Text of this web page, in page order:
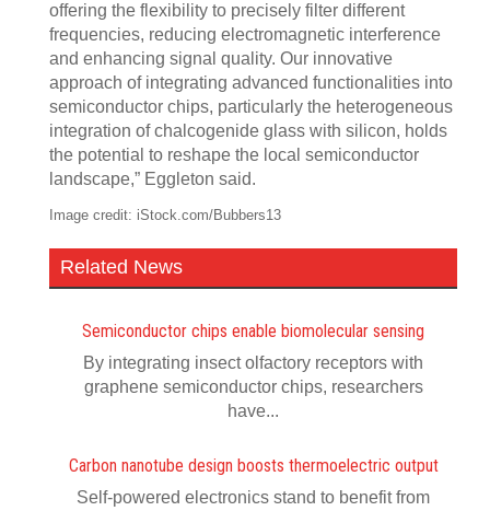
offering the flexibility to precisely filter different
frequencies, reducing electromagnetic interference
and enhancing signal quality. Our innovative
approach of integrating advanced functionalities into
semiconductor chips, particularly the heterogeneous
integration of chalcogenide glass with silicon, holds
the potential to reshape the local semiconductor
landscape,” Eggleton said.
Image credit: iStock.com/Bubbers13
Related News
Semiconductor chips enable biomolecular sensing
By integrating insect olfactory receptors with
graphene semiconductor chips, researchers
have...
Carbon nanotube design boosts thermoelectric output
Self-powered electronics stand to benefit from